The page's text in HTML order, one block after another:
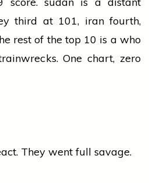
third at 101, iranfourth,
rest of the top 10 is a who
One chart, zero
They went full savage.